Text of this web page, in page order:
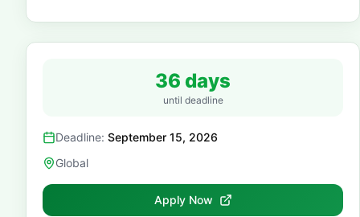
36 days
until deadline
Deadline: September 15, 2026
Global
Apply Now